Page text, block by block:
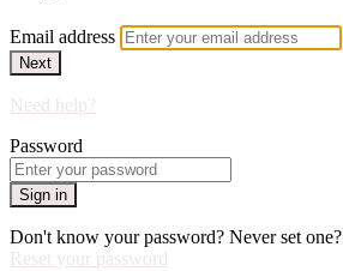
Email address
Next
Need help?
Password
Sign in
Don't know your password? Never set one?
Reset your password